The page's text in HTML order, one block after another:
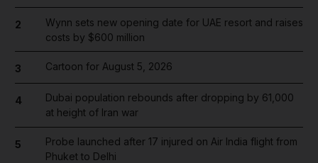
2
Wynn sets new opening date for UAE resort and raises
costs by $600 million
3 Cartoon for August 5, 2026
4
Dubai population rebounds after dropping by 61,000
at height of Iran war
5
Probe launched after 17 injured on Air India flight from
Phuket to Delhi